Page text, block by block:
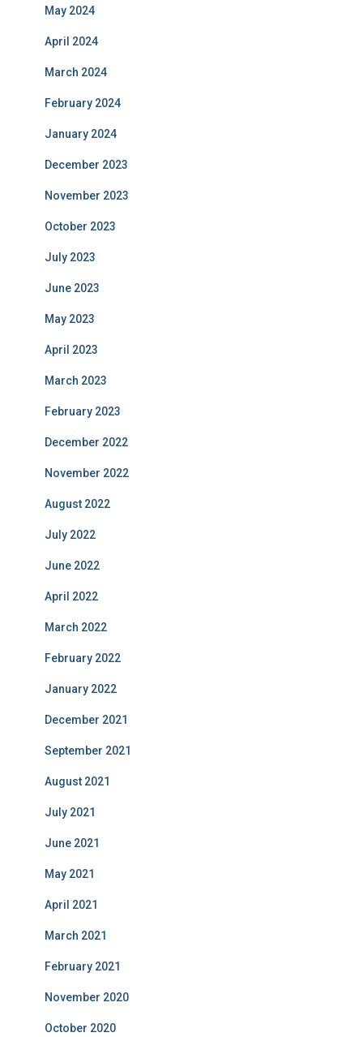
May 2024
April 2024
March 2024
February 2024
January 2024
December 2023
November 2023
October 2023
July 2023
June 2023
May 2023
April 2023
March 2023
February 2023
December 2022
November 2022
August 2022
July 2022
June 2022
April 2022
March 2022
February 2022
January 2022
December 2021
September 2021
August 2021
July 2021
June 2021
May 2021
April 2021
March 2021
February 2021
November 2020
October 2020